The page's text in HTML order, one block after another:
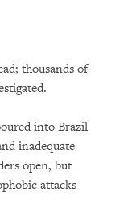
thousands of
into Brazil
inadequate
open, but
attacks